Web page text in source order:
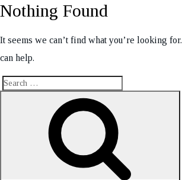
Nothing Found
It seems we can’t find what you’re looking
can help.
Search